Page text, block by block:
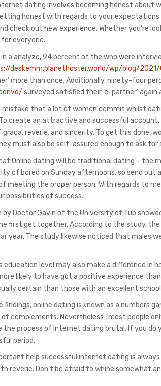
dating involves becoming honest about
honest with regards to your
check out new experience. Whether you’re
everyone.
in a analyze, 94 percent of the who were
deskemm.planethoster.world/wp/blog/
more than once. Additionally, ninety-four
surveyed satisfied their ‘e-partner’
mistake that a lot of women commit whilst
create an attractive and successful
graça, reverie, and sincerity. To get this done,
must also be self-assured enough to ask for
Online dating will be traditional dating – the
of bored on Sunday afternoons, so send
meeting the proper person. With regards to
possibilities of success.
by Doctor Gavin of the University of Tub
first get together. According to the study,
year. The study likewise noticed that males
education level may also make a difference in
likely to have got a positive experience
certain than those with an excellent
findings, online dating is known as a numbers
of complements. Nevertheless , most people
the process of internet dating brutal. If you do
period.
help successful internet dating is
reverie. Don’t be afraid to whine somewhat